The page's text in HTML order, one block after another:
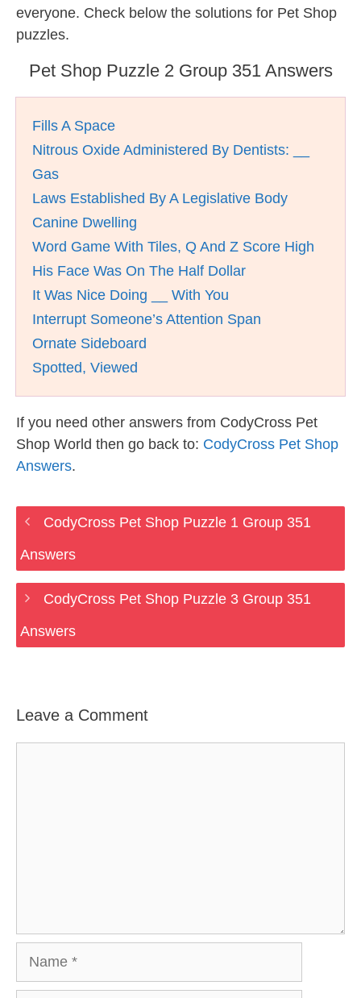
everyone. Check below the solutions for Pet Shop
puzzles.
Pet Shop Puzzle 2 Group 351 Answers
Fills A Space
Nitrous Oxide Administered By Dentists: __
Gas
Laws Established By A Legislative Body
Canine Dwelling
Word Game With Tiles, Q And Z Score High
His Face Was On The Half Dollar
It Was Nice Doing __ With You
Interrupt Someone’s Attention Span
Ornate Sideboard
Spotted, Viewed
If you need other answers from CodyCross Pet
Shop World then go back to: CodyCross Pet Shop
Answers.
CodyCross Pet Shop Puzzle 1 Group 351
Answers
CodyCross Pet Shop Puzzle 3 Group 351
Answers
Leave a Comment